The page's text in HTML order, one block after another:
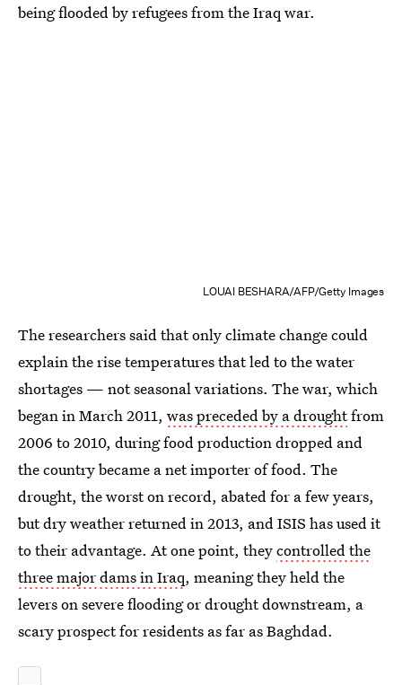
being flooded by refugees from the Iraq war.
LOUAI BESHARA/AFP/Getty Images
The researchers said that only climate change could
explain the rise temperatures that led to the water
shortages — not seasonal variations. The war, which
began in March 2011, was preceded by a droughtfrom
2006 to 2010, during food production dropped and
the country became a net importer of food. The
drought, the worst on record, abated for a few years,
but dry weather returned in 2013, and ISIS has used it
to their advantage. At one point, theycontrolled the
three major dams in Iraq, meaning they held the
levers on severe flooding or drought downstream, a
scary prospect for residents as far as Baghdad.